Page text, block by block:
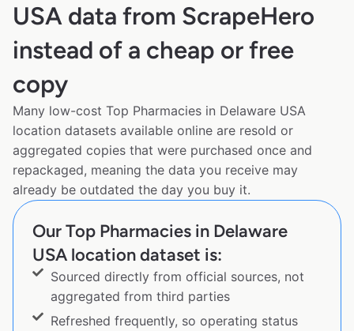
USA data from ScrapeHero
instead of a cheap or free
copy
Many low-cost Top Pharmacies in Delaware USA
location datasets available online are resold or
aggregated copies that were purchased once and
repackaged, meaning the data you receive may
already be outdated the day you buy it.
Our Top Pharmacies in Delaware
USA location dataset is:
Sourced directly from official sources, not
aggregated from third parties
Refreshed frequently, so operating status